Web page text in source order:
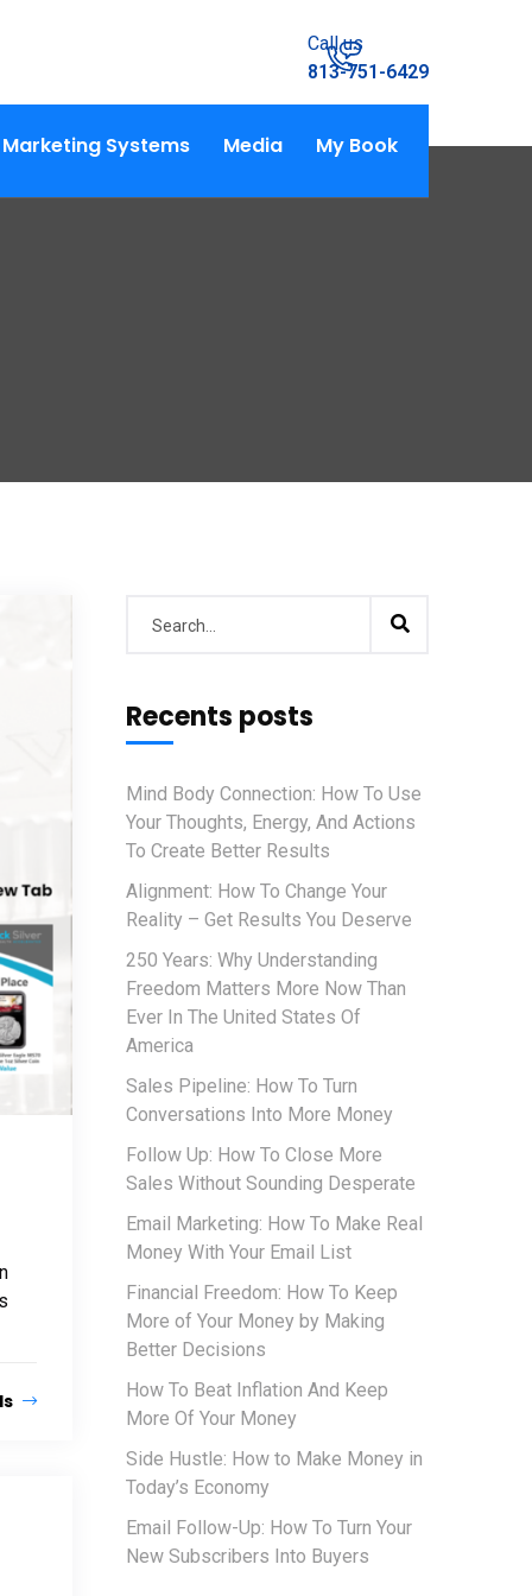
Call us
813-751-6429
Marketing Systems Media My Book
Recents posts
Mind Body Connection: How To Use
Your Thoughts, Energy, And Actions
To Create Better Results
Alignment: How To Change Your
Reality – Get Results You Deserve
250 Years: Why Understanding
Freedom Matters More Now Than
Ever In The United States Of
America
Sales Pipeline: How To Turn
Conversations Into More Money
Follow Up: How To Close More
Sales Without Sounding Desperate
Email Marketing: How To Make Real
Money With Your Email List
Financial Freedom: How To Keep
More of Your Money by Making
Better Decisions
How To Beat Inflation And Keep
More Of Your Money
Side Hustle: How to Make Money in
Today’s Economy
Email Follow-Up: How To Turn Your
New Subscribers Into Buyers